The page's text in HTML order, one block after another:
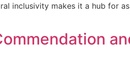
inclusivity makes it a hub for